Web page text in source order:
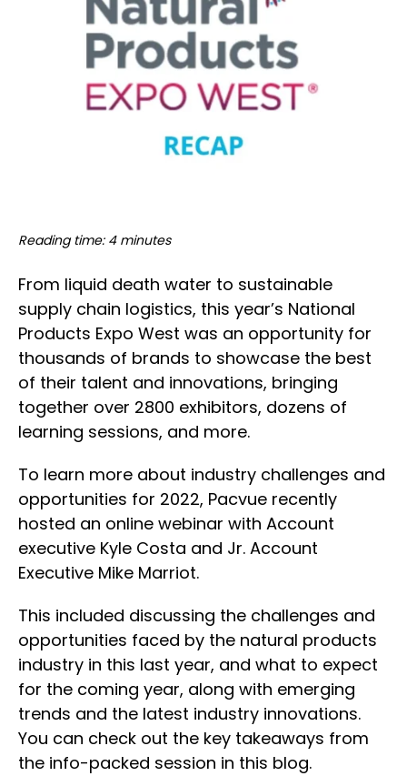
Reading time: 4 minutes
From liquid death water to sustainable
supply chain logistics, this year’s National
Products Expo West was an opportunity for
thousands of brands to showcase the best
of their talent and innovations, bringing
together over 2800 exhibitors, dozens of
learning sessions, and more.
To learn more about industry challenges and
opportunities for 2022, Pacvue recently
hosted an online webinar with Account
executive Kyle Costa and Jr. Account
Executive Mike Marriot.
This included discussing the challenges and
opportunities faced by the natural products
industry in this last year, and what to expect
for the coming year, along with emerging
trends and the latest industry innovations.
You can check out the key takeaways from
the info-packed session in this blog.